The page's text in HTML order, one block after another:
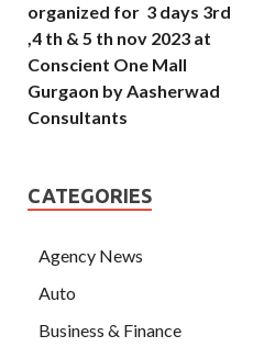
organized for 3 days 3rd
,4 th & 5 th nov 2023 at
Conscient One Mall
Gurgaon by Aasherwad
Consultants
CATEGORIES
Agency News
Auto
Business & Finance